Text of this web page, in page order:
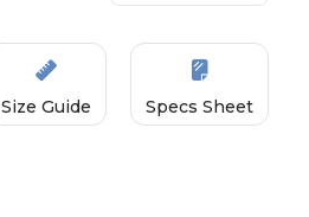
Size Guide Specs Sheet